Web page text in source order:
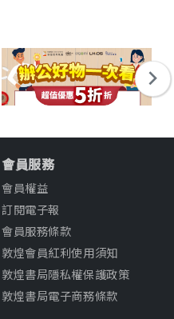
會員服務
會員權益
訂閱電子報
會員服務條款
敦煌會員紅利使用須知
敦煌書局隱私權保護政策
敦煌書局電子商務條款